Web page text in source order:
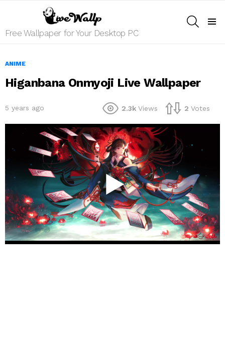
Free Wallpaper for Your Desktop PC
ANIME
Higanbana Onmyoji Live Wallpaper
5 years ago 2.3k Views 2 Votes